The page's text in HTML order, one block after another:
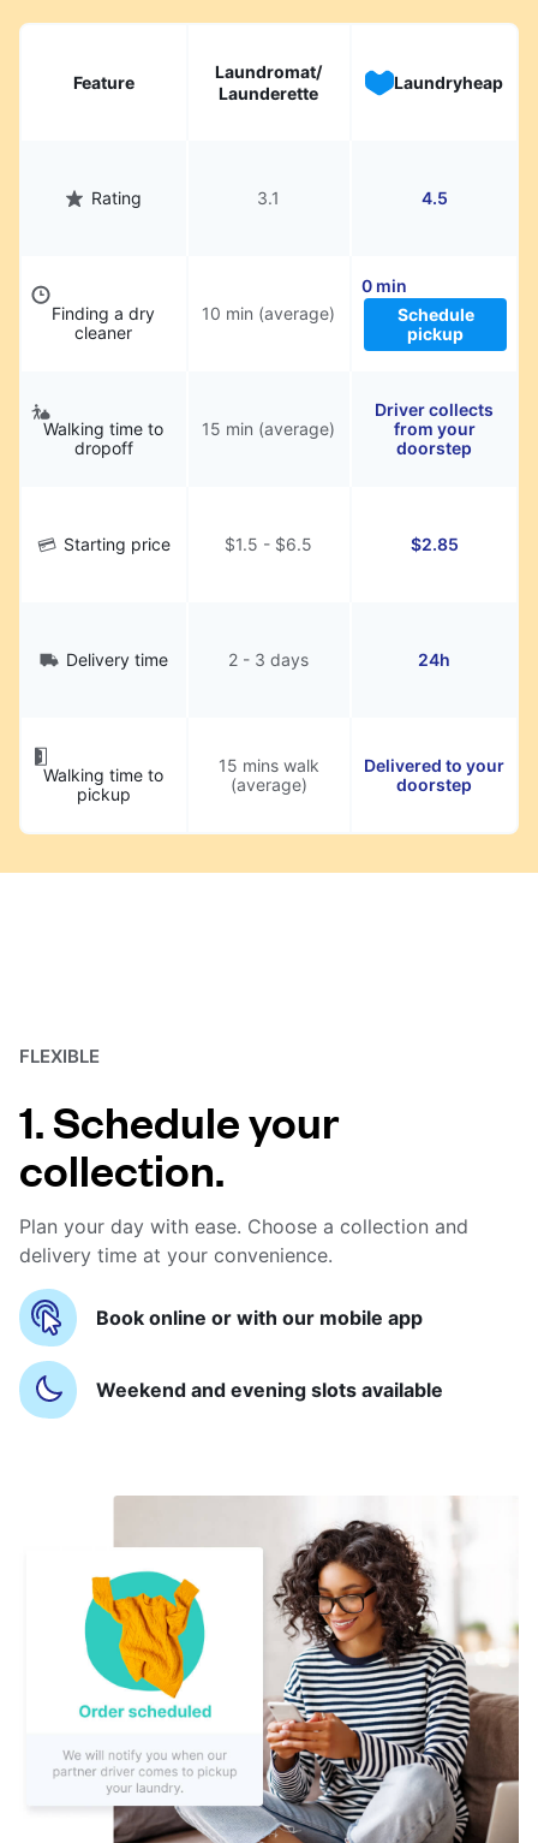
hassle.
Feature
Laundromat/
Launderette
Laundryheap
Rating 3.1 4.5
Finding a dry
cleaner
10 min (average)
0 min
Schedule
pickup
Walking time to
dropoff
15 min (average)
Driver collects
from your
doorstep
Starting price $1.5 - $6.5 $2.85
Delivery time 2 - 3 days 24h
Walking time to
pickup
15 mins walk
(average)
Delivered to your
doorstep
FLEXIBLE
1. Schedule your
collection.
Plan your day with ease. Choose a collection and
delivery time at your convenience.
Book online or with our mobile app
Weekend and evening slots available